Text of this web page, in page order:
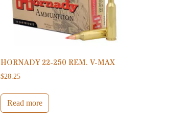
HORNADY 22-250 REM. V-MAX
$28.25
Read more